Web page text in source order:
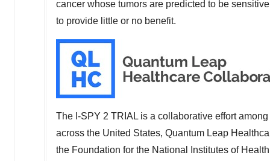
cancer whose tumors are predicted to be
to provide little or no benefit.
The I-SPY 2 TRIAL is a collaborative effort
across the United States, Quantum Leap
the Foundation for the National Institutes of